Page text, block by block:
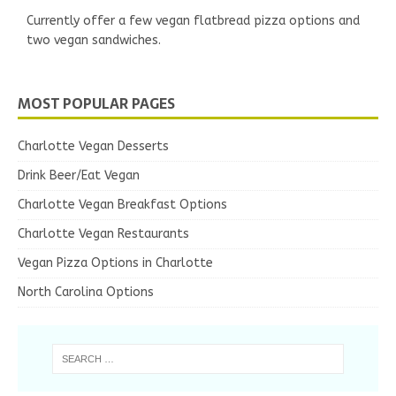
Currently offer a few vegan flatbread pizza options and
two vegan sandwiches.
MOST POPULAR PAGES
Charlotte Vegan Desserts
Drink Beer/Eat Vegan
Charlotte Vegan Breakfast Options
Charlotte Vegan Restaurants
Vegan Pizza Options in Charlotte
North Carolina Options